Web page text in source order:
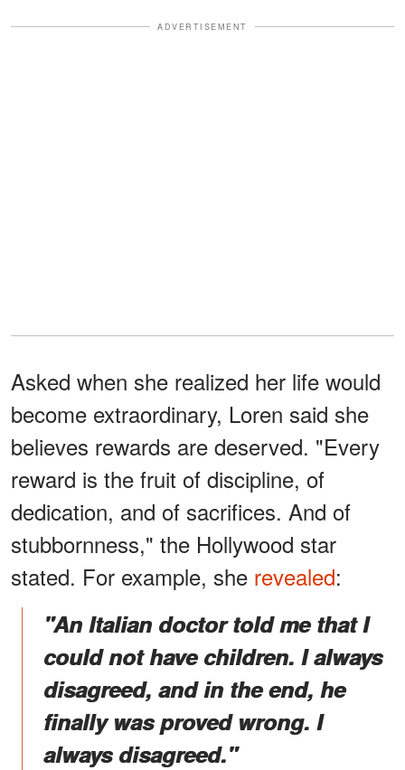
ADVERTISEMENT
Asked when she realized her life would
become extraordinary, Loren said she
believes rewards are deserved. "Every
reward is the fruit of discipline, of
dedication, and of sacrifices. And of
stubbornness," the Hollywood star
stated. For example, she revealed:
"An Italian doctor told me that I
could not have children. I always
disagreed, and in the end, he
finally was proved wrong. I
always disagreed."